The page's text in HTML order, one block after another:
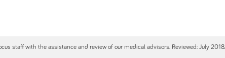
staff with the assistance and review of our medical advisors. Reviewed: July 2018.